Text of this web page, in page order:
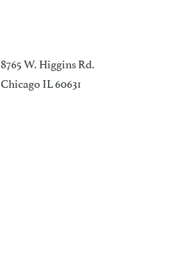
8765 W. Higgins Rd.
Chicago IL 60631